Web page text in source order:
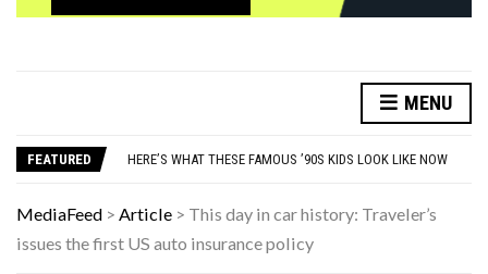
MENU
FEATURED
HERE’S WHAT THESE FAMOUS ’90S KIDS LOOK LIKE NOW
MediaFeed > Article > This day in car history: Traveler’s
issues the first US auto insurance policy